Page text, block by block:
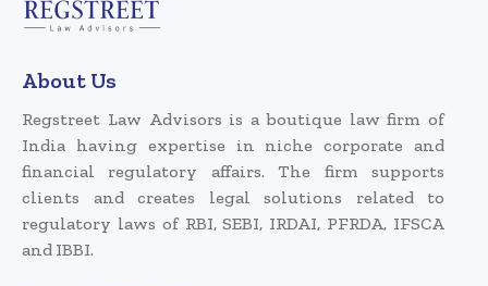
About Us
Regstreet Law Advisors is a boutique law firm of
India having expertise in niche corporate and
financial regulatory affairs. The firm supports
clients and creates legal solutions related to
regulatory laws of RBI, SEBI, IRDAI, PFRDA, IFSCA
and IBBI.